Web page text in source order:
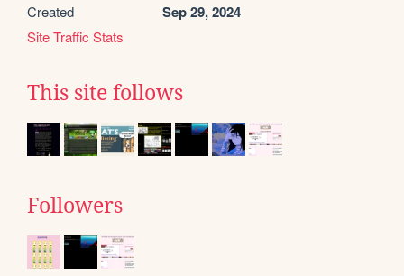
Created Sep 29, 2024
Site Traffic Stats
This site follows
Followers